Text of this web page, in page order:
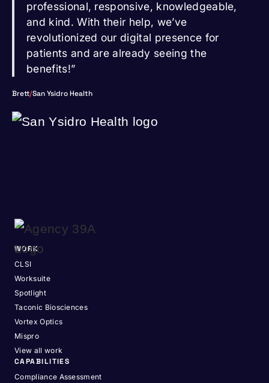
professional, responsive, knowledgeable,
and kind. With their help, we’ve
revolutionized our digital presence for
patients and are already seeing the
benefits!”
Brett/San Ysidro Health
WORK
CLSI
Worksuite
Spotlight
Taconic Biosciences
Vortex Optics
Mispro
View all work
CAPABILITIES
Compliance Assessment